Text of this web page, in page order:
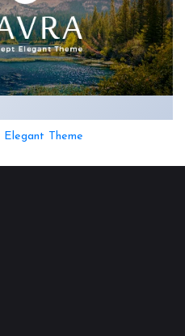
Theme